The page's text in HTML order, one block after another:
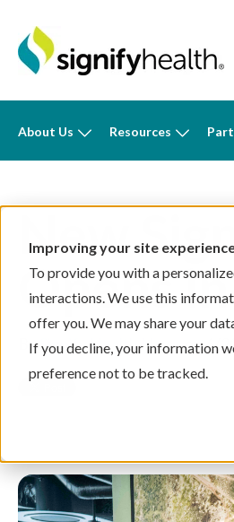
Improving your site
To provide you with a
interactions. We use this
offer you. We may share your
If you decline, your information
preference not to be tracked.
About Us Resources
New
Opens
BySignify Health Newson 6/